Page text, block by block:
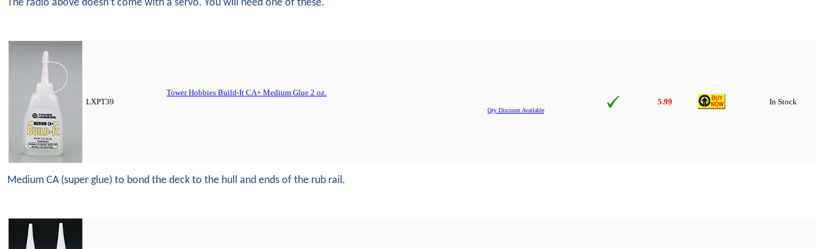
The radio above doesn’t come with a servo. You will need one of these.
LXPT39
Tower Hobbies Build-It CA+ Medium Glue 2 oz.
Qty Discount Available
5.99 In Stock
Medium CA (super glue) to bond the deck to the hull and ends of the rub rail.